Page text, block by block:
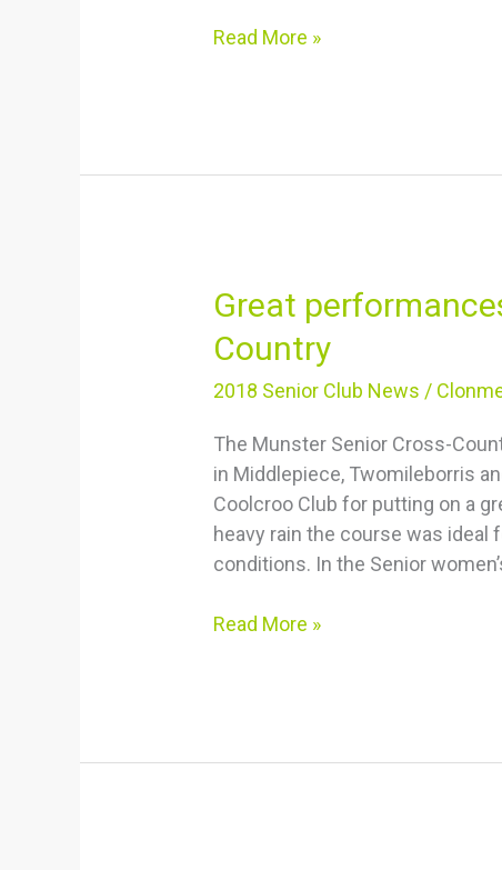
Read More »
Great
Country
2018 Senior Club News /
The Munster Senior Cross-
in Middlepiece, Twomileborris
Coolcroo Club for putting on a
heavy rain the course was
conditions. In the Senior
Great
performances
at
Munster
Cross
Country
Read More »